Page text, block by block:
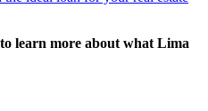
learn more about what Lima